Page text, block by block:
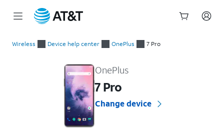
Wireless Device help center OnePlus 7 Pro
OnePlus
7 Pro
Change device